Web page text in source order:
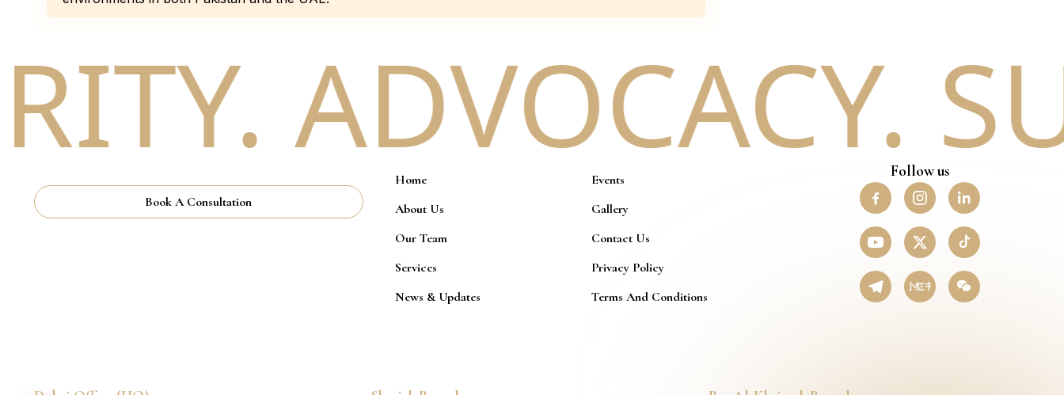
ADVOCACY.
Book A Consultation
Home
About Us
Our Team
Services
News & Updates
Events
Gallery
Contact Us
Privacy Policy
Terms And Conditions
Follow us
小红书